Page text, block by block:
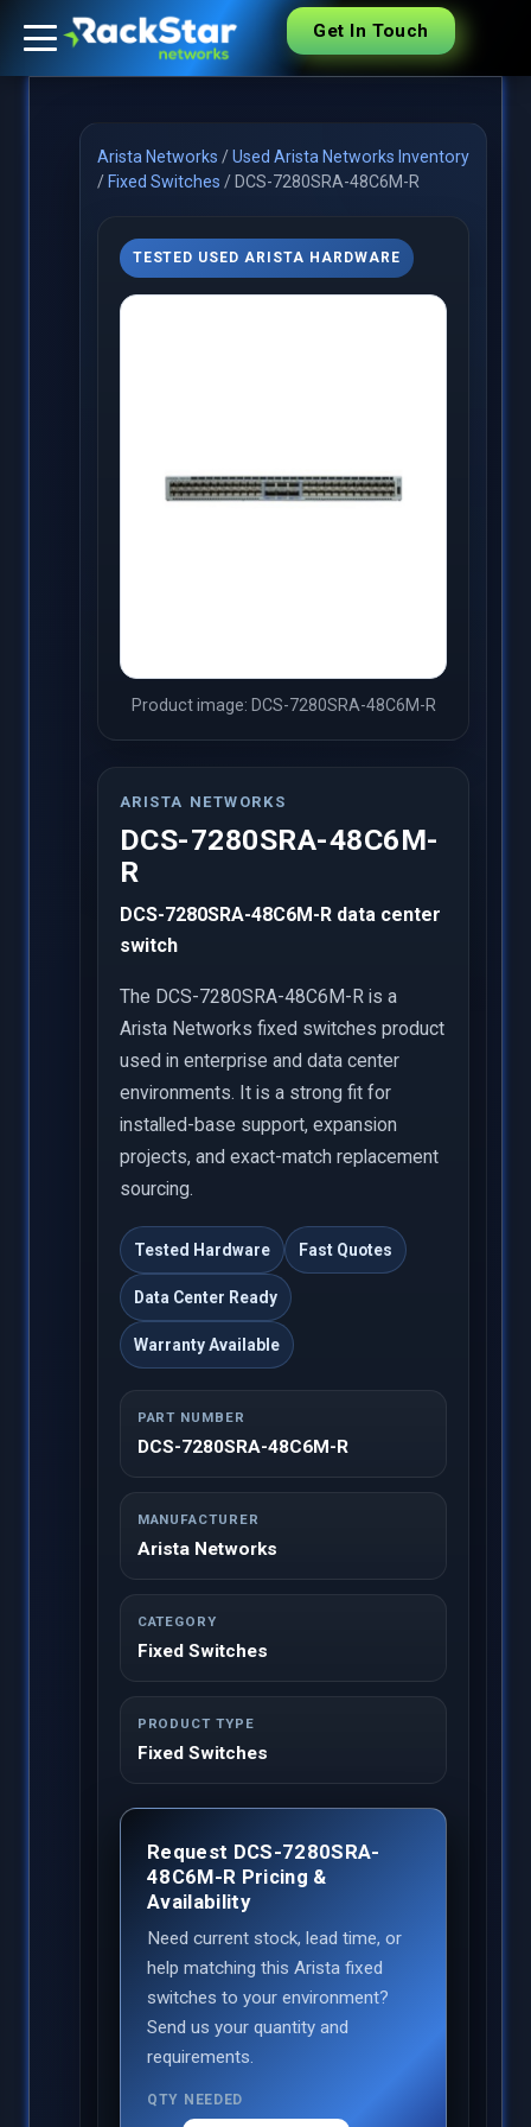
Get In Touch
Arista Networks /Used Arista Networks Inventory
/ Fixed Switches / DCS-7280SRA-48C6M-R
TESTED USED ARISTA HARDWARE
Product image: DCS-7280SRA-48C6M-R
ARISTA NETWORKS
DCS-7280SRA-48C6M-
R
DCS-7280SRA-48C6M-R data center
switch
The DCS-7280SRA-48C6M-R is a
Arista Networks fixed switches product
used in enterprise and data center
environments. It is a strong fit for
installed-base support, expansion
projects, and exact-match replacement
sourcing.
Tested Hardware Fast Quotes
Data Center Ready
Warranty Available
PART NUMBER
DCS-7280SRA-48C6M-R
MANUFACTURER
Arista Networks
CATEGORY
Fixed Switches
PRODUCT TYPE
Fixed Switches
Request DCS-7280SRA-
48C6M-R Pricing &
Availability
Need current stock, lead time, or
help matching this Arista fixed
switches to your environment?
Send us your quantity and
requirements.
QTY NEEDED